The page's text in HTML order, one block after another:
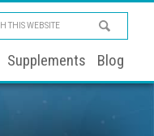
Supplements Blog